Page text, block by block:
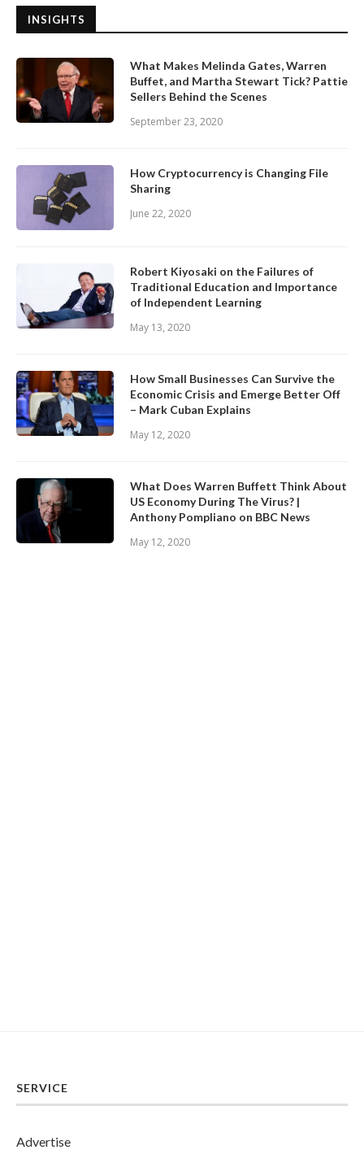
INSIGHTS
What Makes Melinda Gates, Warren
Buffet, and Martha Stewart Tick? Pattie
Sellers Behind the Scenes
September 23, 2020
How Cryptocurrency is Changing File
Sharing
June 22, 2020
Robert Kiyosaki on the Failures of
Traditional Education and Importance
of Independent Learning
May 13, 2020
How Small Businesses Can Survive the
Economic Crisis and Emerge Better Off
– Mark Cuban Explains
May 12, 2020
What Does Warren Buffett Think About
US Economy During The Virus? |
Anthony Pompliano on BBC News
May 12, 2020
SERVICE
Advertise